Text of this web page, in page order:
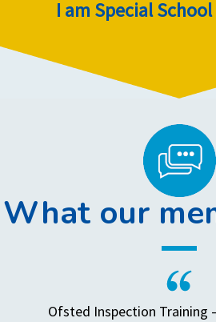
I am Special
What our
Ofsted Inspection Training